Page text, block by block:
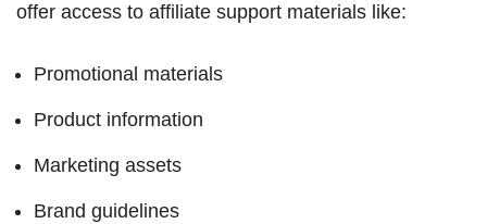
offer access to affiliate support materials like:
Promotional materials
Product information
Marketing assets
Brand guidelines